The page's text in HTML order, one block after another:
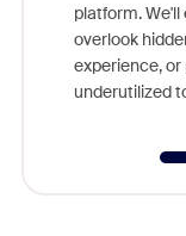
platform.
overlook
experience,
underutilized